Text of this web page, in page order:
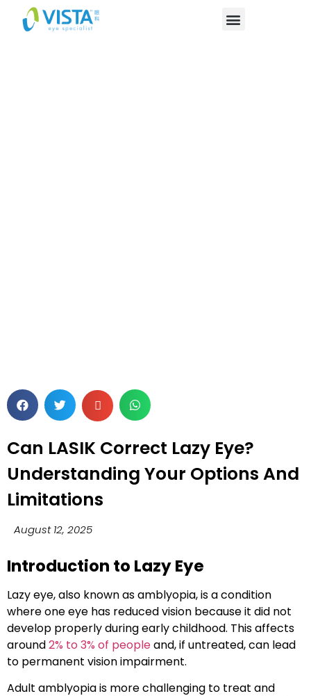
Can LASIK Correct Lazy Eye?
Understanding Your Options And
Limitations
August 12, 2025
Introduction to Lazy Eye
Lazy eye, also known asamblyopia, is a condition
where one eye has reduced vision because it did not
develop properly during early childhood. This affects
around2% to 3% of peopleand, if untreated, can lead
to permanent vision impairment.
Adult amblyopia is more challenging to treat and